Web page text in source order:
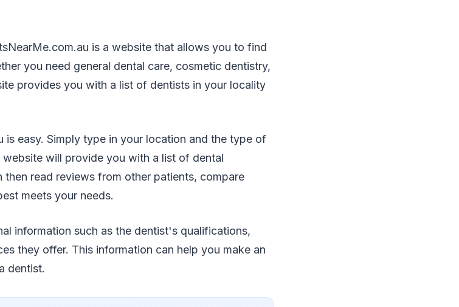
is a website that allows you to find
you need general dental care, cosmetic dentistry,
provides you with a list of dentists in your locality
is easy. Simply type in your location and the type of
will provide you with a list of dental
then read reviews from other patients, compare
meets your needs.
information such as the dentist's qualifications,
they offer. This information can help you make an
dentist.